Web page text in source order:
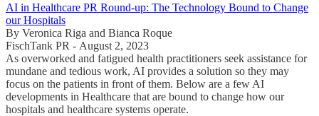
AI in Healthcare PR Round-up: The Technology Bound to Change
our Hospitals
By Veronica Riga and Bianca Roque
FischTank PR - August 2, 2023
As overworked and fatigued health practitioners seek assistance for
mundane and tedious work, AI provides a solution so they may
focus on the patients in front of them. Below are a few AI
developments in Healthcare that are bound to change how our
hospitals and healthcare systems operate.